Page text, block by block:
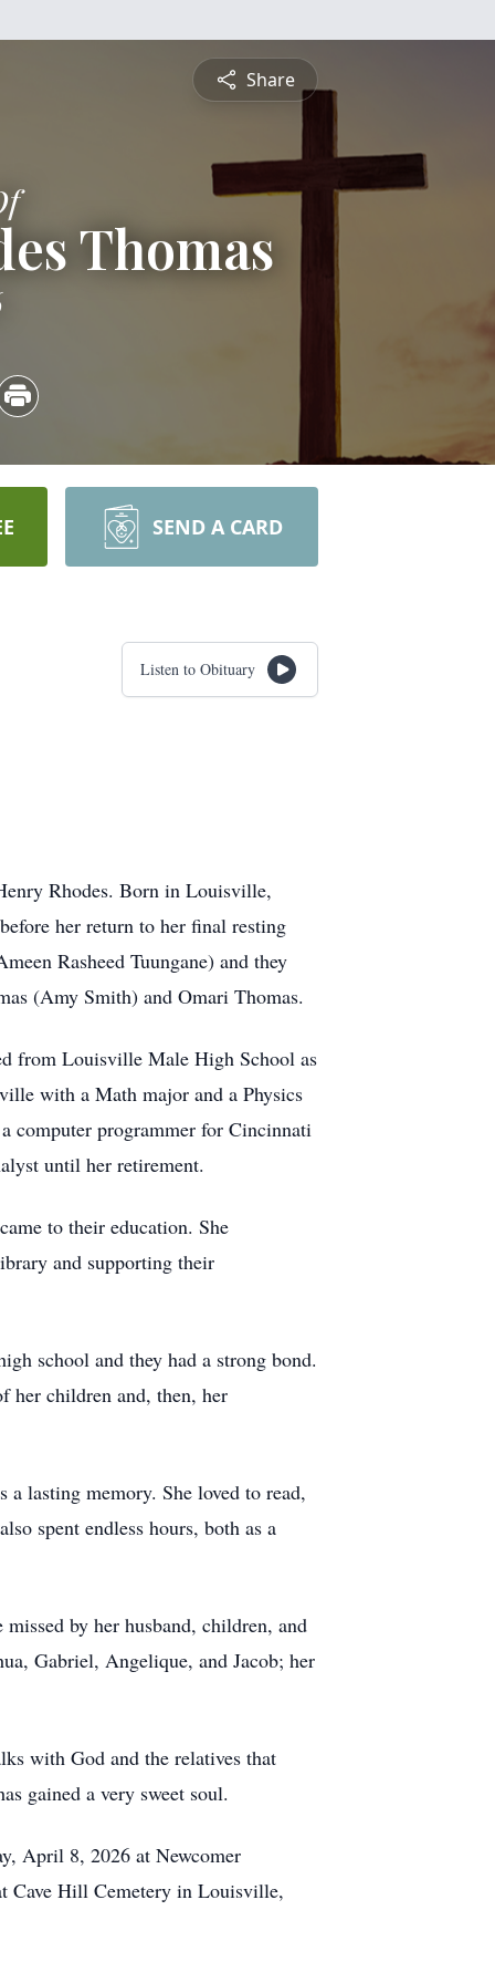
Share
Thomas
SEND A CARD
Listen to Obituary
Rhodes. Born in Louisville,
her return to her final resting
Rasheed Tuungane) and they
(Amy Smith) and Omari Thomas.
from Louisville Male High School as
with a Math major and a Physics
computer programmer for Cincinnati
until her retirement.
to their education. She
and supporting their
school and they had a strong bond.
her children and, then, her
lasting memory. She loved to read,
spent endless hours, both as a
by her husband, children, and
Gabriel, Angelique, and Jacob; her
with God and the relatives that
gained a very sweet soul.
April 8, 2026 at Newcomer
Cave Hill Cemetery in Louisville,